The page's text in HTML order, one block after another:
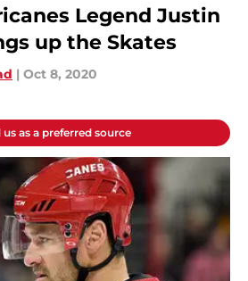
Legend Justin
up the Skates
| Oct 8, 2020
us as a preferred source